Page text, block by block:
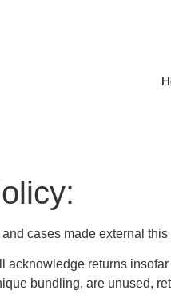
cases made external
acknowledge returns
bundling, are unused,